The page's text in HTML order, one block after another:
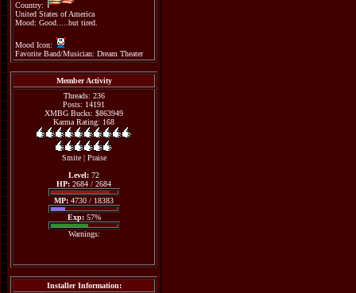
Country:
United States of America
Mood: Good.....but tired.
Mood Icon:
Favorite Band/Musician: Dream Theater
Member Activity
Threads: 236
Posts: 14191
XMBG Bucks: $863949
Karma Rating: 168
Smite| Praise
Level: 72
HP: 2684 / 2684
MP: 4730 / 18383
Exp:57%
Warnings:
Installer Information: